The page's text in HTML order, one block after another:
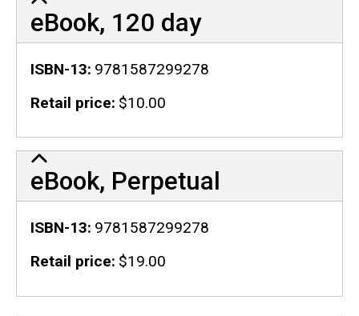
eBook, 120 day
ISBN-13 9781587299278
Retail price $10.00
eBook, Perpetual
ISBN-13 9781587299278
Retail price $19.00